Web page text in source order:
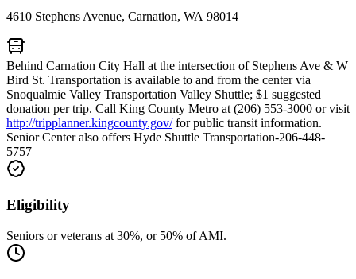
4610 Stephens Avenue, Carnation, WA 98014
Behind Carnation City Hall at the intersection of Stephens Ave & W
Bird St. Transportation is available to and from the center via
Snoqualmie Valley Transportation Valley Shuttle; $1 suggested
donation per trip. Call King County Metro at (206) 553-3000 or visit
http://tripplanner.kingcounty.gov/for public transit information.
Senior Center also offers Hyde Shuttle Transportation-206-448-
5757
Eligibility
Seniors or veterans at 30%, or 50% of AMI.